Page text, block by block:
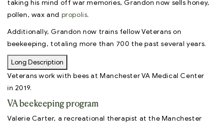
taking his mind off war memories, Grandon now sells honey,
pollen, wax and propolis.
Additionally, Grandon now trains fellow Veterans on
beekeeping, totaling more than 700 the past several years.
Long Description
Veterans work with bees at Manchester VA Medical Center
in 2019.
VA beekeeping program
Valerie Carter, a recreational therapist at the Manchester